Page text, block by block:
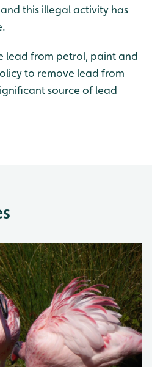
this illegal activity has
lead from petrol, paint and
to remove lead from
source of lead